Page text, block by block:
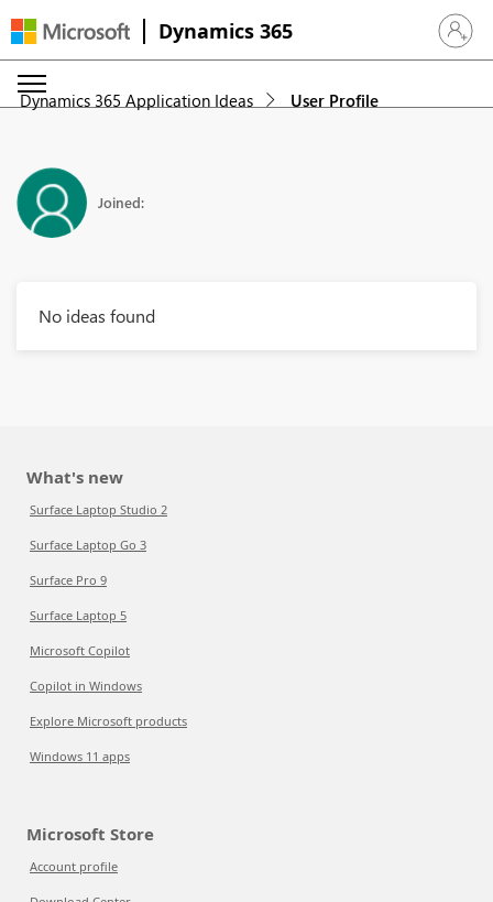
Dynamics 365 Sign in
Dynamics 365 Application Ideas User Profile
Joined:
No ideas found
What's new
Surface Laptop Studio 2
Surface Laptop Go 3
Surface Pro 9
Surface Laptop 5
Microsoft Copilot
Copilot in Windows
Explore Microsoft products
Windows 11 apps
Microsoft Store
Account profile